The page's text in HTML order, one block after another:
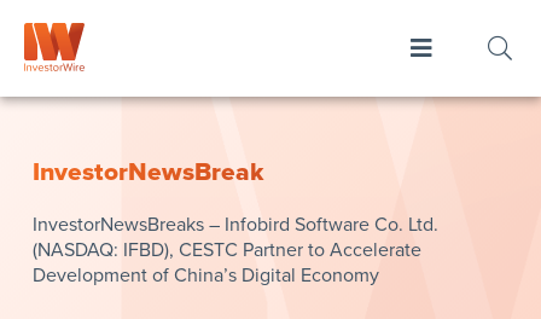
InvestorNewsBreak
InvestorNewsBreaks – Infobird Software Co. Ltd.
(NASDAQ: IFBD), CESTC Partner to Accelerate
Development of China’s Digital Economy